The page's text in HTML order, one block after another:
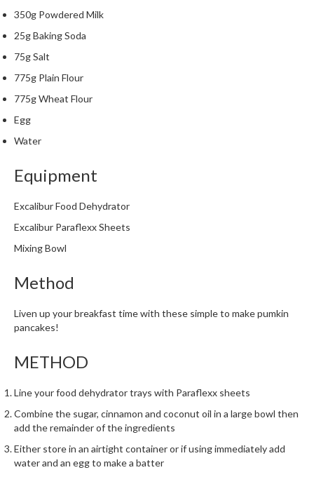
C
o
m
o
s
t
a
l
e
c
u
m
o
u
h
s
H
m
350g Powdered Milk
25g Baking Soda
75g Salt
775g Plain Flour
775g Wheat Flour
Egg
Water
Equipment
Excalibur Food Dehydrator
Excalibur Paraflexx Sheets
Mixing Bowl
Method
Liven up your breakfast time with these simple to make pumkin
pancakes!
METHOD
Line your food dehydrator trays with Paraflexx sheets
Combine the sugar, cinnamon and coconut oil in a large bowl then
add the remainder of the ingredients
Either store in an airtight container or if using immediately add
water and an egg to make a batter